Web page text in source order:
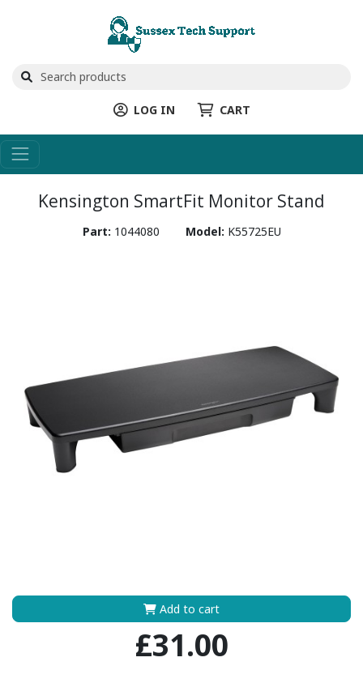
LOG IN CART
Kensington SmartFit Monitor Stand
Part: 1044080 Model: K55725EU
Add to cart
£31.00